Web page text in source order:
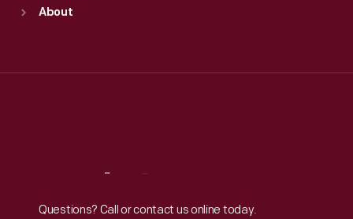
About
Questions? Call or contact us online today.